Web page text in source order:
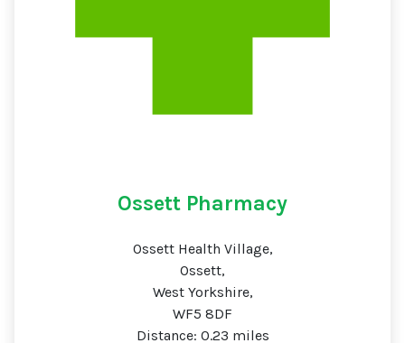
Ossett Pharmacy
Ossett Health Village,
Ossett,
West Yorkshire,
WF5 8DF
Distance: 0.23 miles